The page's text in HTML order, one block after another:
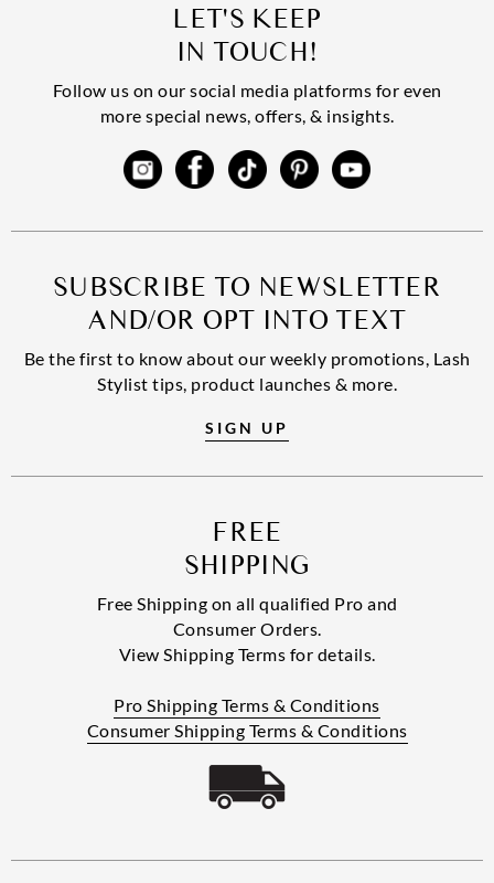
LET'S KEEP
IN TOUCH!
Follow us on our social media platforms for even
more special news, offers, & insights.
SUBSCRIBE TO NEWSLETTER
AND/OR OPT INTO TEXT
Be the first to know about our weekly promotions, Lash
Stylist tips, product launches & more.
SIGN UP
FREE
SHIPPING
Free Shipping on all qualified Pro and
Consumer Orders.
View Shipping Terms for details.
Pro Shipping Terms & Conditions
Consumer Shipping Terms & Conditions